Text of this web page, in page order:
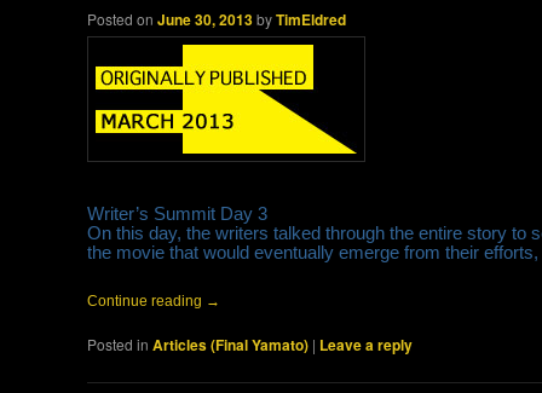
Posted onJune 30, 2013byTimEldred
Writer’s Summit Day 3
On this day, the writers talked through the entire story to
the movie that would eventually emerge from their
Continue reading →
Posted in Articles (Final Yamato) | Leave a reply